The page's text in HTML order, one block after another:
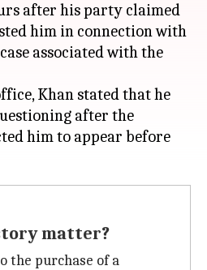
after his party claimed
him in connection with
associated with the
Khan stated that he
after the
him to appear before
matter?
the purchase of a